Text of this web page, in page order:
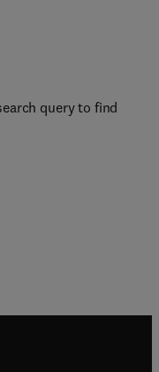
query to find